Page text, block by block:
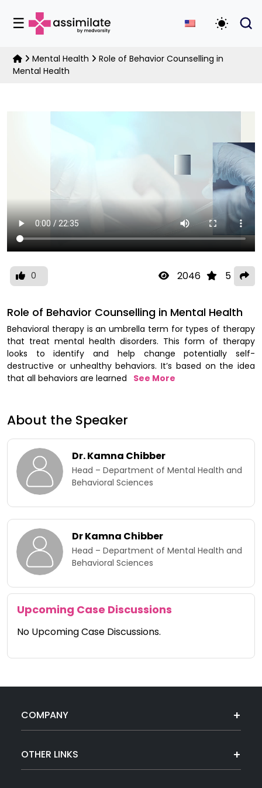
☰ Toggle
Mental Health
Role of Behavior Counselling in
Mental Health
0 2046 5
Role of Behavior Counselling in Mental Health
Behavioral therapy is an umbrella term for types of therapy
that treat mental health disorders. This form of therapy
looks to identify and help change potentially self-
destructive or unhealthy behaviors. It’s based on the idea
that all behaviors are learned
See More
About the Speaker
Dr. Kamna Chibber​
Head – Department of Mental Health and
Behavioral Sciences
Dr Kamna Chibber​
Head – Department of Mental Health and
Behavioral Sciences
Upcoming Case Discussions
No Upcoming Case Discussions.
COMPANY
OTHER LINKS